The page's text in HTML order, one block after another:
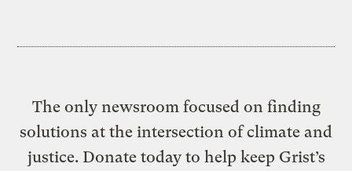
The only newsroom focused on finding
solutions at the intersection of climate and
justice. Donate today to help keep Grist’s